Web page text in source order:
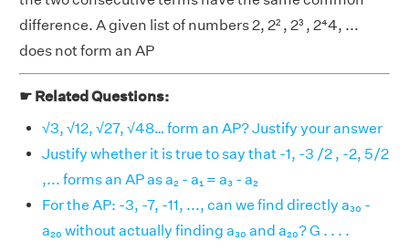
difference. A given list of numbers 2, 2² , 2³ , 2⁴4, ...
does not form an AP
☛ Related Questions:
√3, √12, √27, √48… form an AP? Justify your answer
Justify whether it is true to say that -1, -3 /2 , -2, 5/2
,... forms an AP as a₂ - a₁ = a₃ - a₂
For the AP: -3, -7, -11, ..., can we find directly a₃₀ -
a₂₀ without actually finding a₃₀ and a₂₀? G . . . .